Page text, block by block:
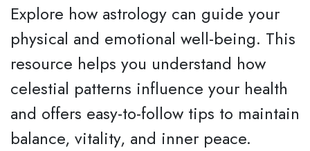
Explore how astrology can guide your
physical and emotional well-being. This
resource helps you understand how
celestial patterns influence your health
and offers easy-to-follow tips to maintain
balance, vitality, and inner peace.